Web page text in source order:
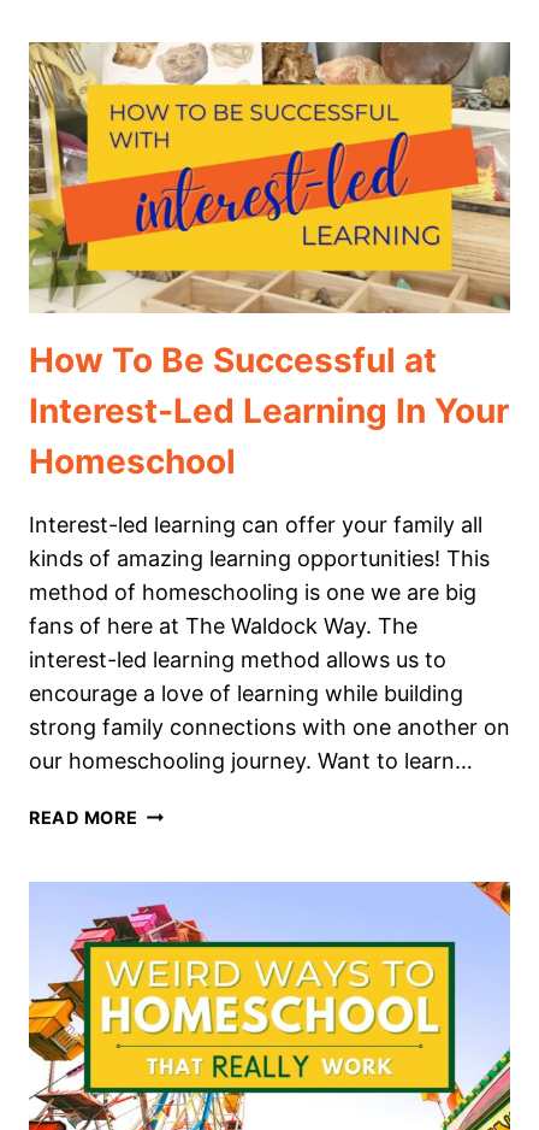
PURPOSE:
HOW
TO
TURN
MOVIE
NIGHT
INTO
LEARNING
EXPERIENCE
How To Be Successful at
Interest-Led Learning In Your
Homeschool
Interest-led learning can offer your family all
kinds of amazing learning opportunities! This
method of homeschooling is one we are big
fans of here at The Waldock Way. The
interest-led learning method allows us to
encourage a love of learning while building
strong family connections with one another on
our homeschooling journey. Want to learn…
READ MORE HOW
AT
INTEREST-
LED
LEARNING
IN
YOUR
HOMESCHOOL